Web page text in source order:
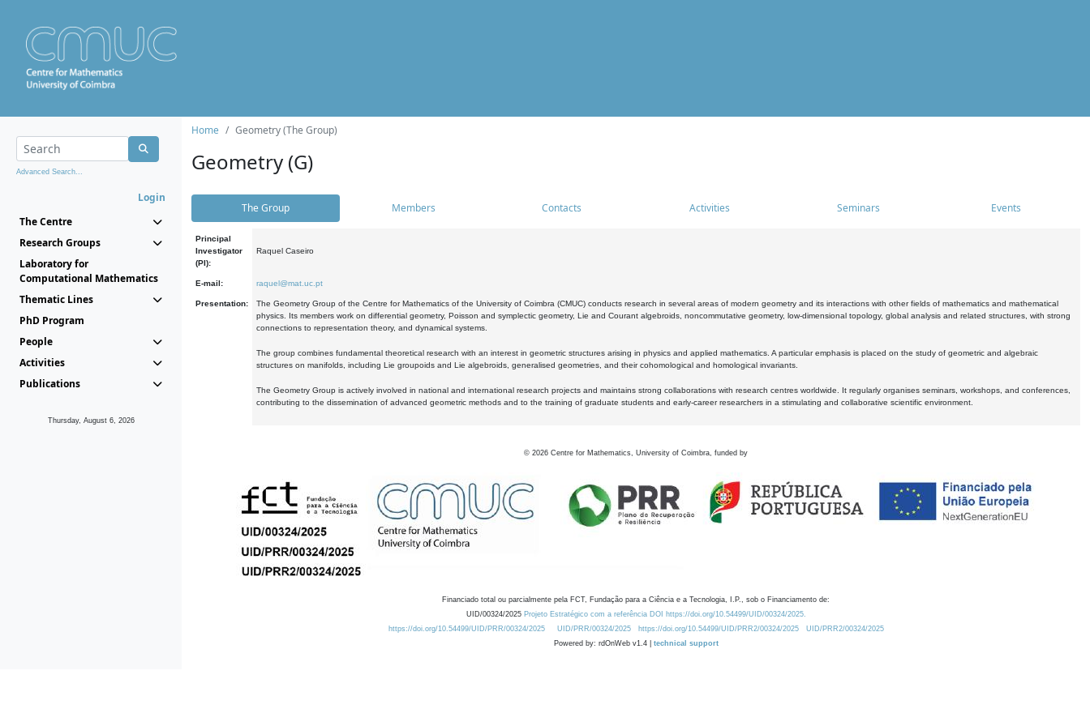
Advanced Search...
Login
The Centre
Research Groups
Laboratory for
Computational Mathematics
Thematic Lines
PhD Program
People
Activities
Publications
Thursday, August 6, 2026
Home Geometry (The Group)
Geometry (G)
The Group Members Contacts Activities Seminars Events
Principal
Investigator
(PI):
Raquel Caseiro
E-mail: raquel@mat.uc.pt
Presentation:
The Geometry Group of the Centre for Mathematics of the University of Coimbra (CMUC) conducts research in several areas of modern geometry and its interactions with other fields of mathematics and mathematical
physics. Its members work on differential geometry, Poisson and symplectic geometry, Lie and Courant algebroids, noncommutative geometry, low-dimensional topology, global analysis and related structures, with strong
connections to representation theory, and dynamical systems.
The group combines fundamental theoretical research with an interest in geometric structures arising in physics and applied mathematics. A particular emphasis is placed on the study of geometric and algebraic
structures on manifolds, including Lie groupoids and Lie algebroids, generalised geometries, and their cohomological and homological invariants.
The Geometry Group is actively involved in national and international research projects and maintains strong collaborations with research centres worldwide. It regularly organises seminars, workshops, and conferences,
contributing to the dissemination of advanced geometric methods and to the training of graduate students and early-career researchers in a stimulating and collaborative scientific environment.
© 2026 Centre for Mathematics, University of Coimbra, funded by
Financiado total ou parcialmente pela FCT, Fundação para a Ciência e a Tecnologia, I.P., sob o Financiamento de:
UID/00324/2025 Projeto Estratégico com a referência DOI https://doi.org/10.54499/UID/00324/2025.
https://doi.org/10.54499/UID/PRR/00324/2025
UID/PRR/00324/2025 https://doi.org/10.54499/UID/PRR2/00324/2025
UID/PRR2/00324/2025
Powered by: rdOnWeb v1.4 | technical support